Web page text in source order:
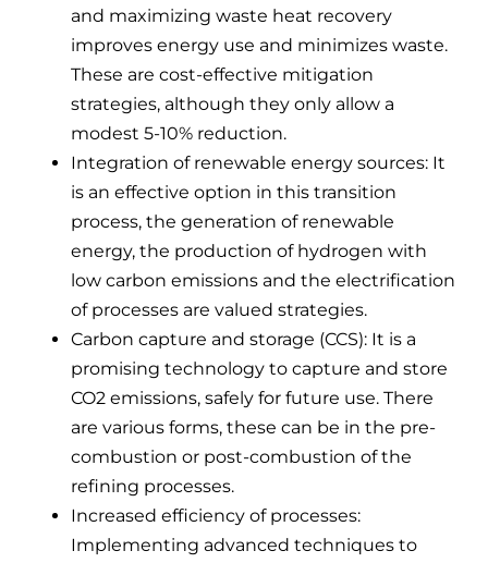
and maximizing waste heat recovery
improves energy use and minimizes waste.
These are cost-effective mitigation
strategies, although they only allow a
modest 5-10% reduction.
Integration of renewable energy sources: It
is an effective option in this transition
process, the generation of renewable
energy, the production of hydrogen with
low carbon emissions and the electrification
of processes are valued strategies.
Carbon capture and storage (CCS): It is a
promising technology to capture and store
CO2 emissions, safely for future use. There
are various forms, these can be in the pre-
combustion or post-combustion of the
refining processes.
Increased efficiency of processes:
Implementing advanced techniques to